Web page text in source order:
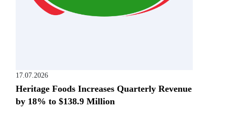
17.07.2026
Heritage Foods Increases Quarterly Revenue
by 18% to $138.9 Million